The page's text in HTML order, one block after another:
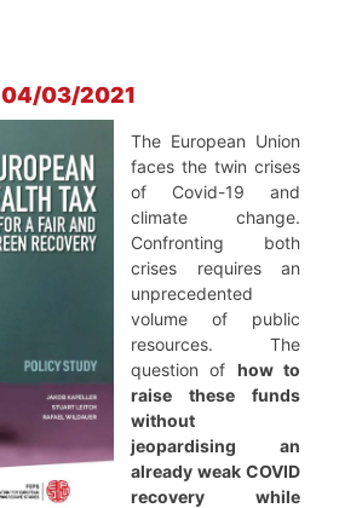
04/03/2021
The European Union
faces the twin crises
of Covid-19 and
climate change.
Confronting both
crises requires an
unprecedented
volume of public
resources. The
question of how to
raise these funds
without
jeopardising an
already weak COVID
recovery while